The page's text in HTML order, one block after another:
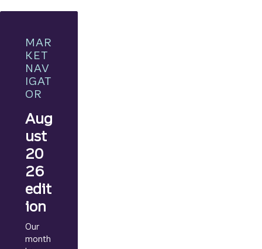
MAR
KET
NAV
IGAT
OR
Aug
ust
20
26
edit
ion
Our
month